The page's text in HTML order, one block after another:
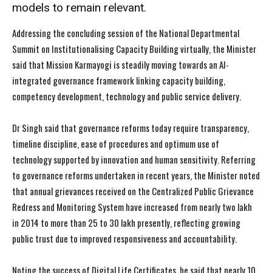
models to remain relevant.
Addressing the concluding session of the National Departmental
Summit on Institutionalising Capacity Building virtually, the Minister
said that Mission Karmayogi is steadily moving towards an AI-
integrated governance framework linking capacity building,
competency development, technology and public service delivery.
Dr Singh said that governance reforms today require transparency,
timeline discipline, ease of procedures and optimum use of
technology supported by innovation and human sensitivity. Referring
to governance reforms undertaken in recent years, the Minister noted
that annual grievances received on the Centralized Public Grievance
Redress and Monitoring System have increased from nearly two lakh
in 2014 to more than 25 to 30 lakh presently, reflecting growing
public trust due to improved responsiveness and accountability.
Noting the success of Digital Life Certificates, he said that nearly 10